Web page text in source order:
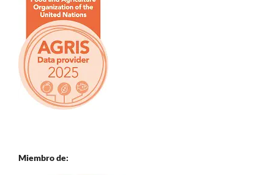
Miembro de: